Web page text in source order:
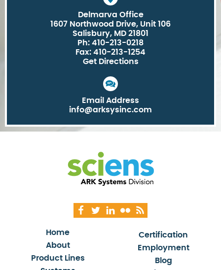
Delmarva Office
1607 Northwood Drive, Unit 106
Salisbury, MD 21801
Ph: 410-213-0218
Fax: 410-213-1254
Get Directions
Email Address
info@arksysinc.com
Home
About
Product Lines
Certification
Employment
Blog